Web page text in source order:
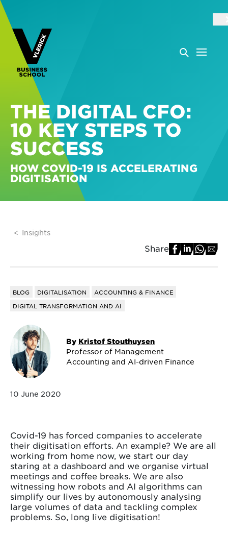
THE DIGITAL CFO:
10 KEY STEPS TO
SUCCESS
HOW COVID-19 IS ACCELERATING
DIGITISATION
Insights
Share
BLOG DIGITALISATION
ACCOUNTING & FINANCE
DIGITAL TRANSFORMATION AND AI
By Kristof Stouthuysen
Professor of Management
Accounting and AI-driven Finance
10 June 2020
Covid-19 has forced companies to accelerate
their digitisation efforts. An example? We are all
working from home now, we start our day
staring at a dashboard and we organise virtual
meetings and coffee breaks. We are also
witnessing how robots and AI algorithms can
simplify our lives by autonomously analysing
large volumes of data and tackling complex
problems. So, long live digitisation!